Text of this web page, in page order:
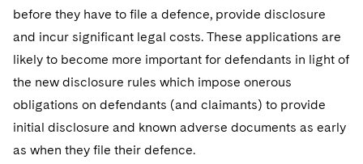
Singapore
Washington, D.C.
Houston
Financial Services Tax
Global Asset Manager Regulation
Global Distribution of Funds
Permanent Capital
Residential Mortgage Finance
Structured Credit and Collateralized Loan Obligations
Patent Litigation
Tech Monetization and Litigation
Trade Secrets and Unfair Competition
Business Litigation and Trials
Complex Commercial Litigation
Visit this section
California Consumer Privacy Act Resource Center
Private Client
Visit this section
Private Equity
Visit this section
Product Liability and Mass Torts
Visit this section
Digital Health
Private Credit
Visit this section
Paris Law Clerk Programme
Visit this section
Advocating for Human Rights
Supporting Immigrants and Refugees
Supporting Organizations and Social Entrepreneurs
before they have to file a defence, provide disclosure
and incur significant legal costs. These applications are
likely to become more important for defendants in light of
the new disclosure rules which impose onerous
obligations on defendants (and claimants) to provide
initial disclosure and known adverse documents as early
as when they file their defence.